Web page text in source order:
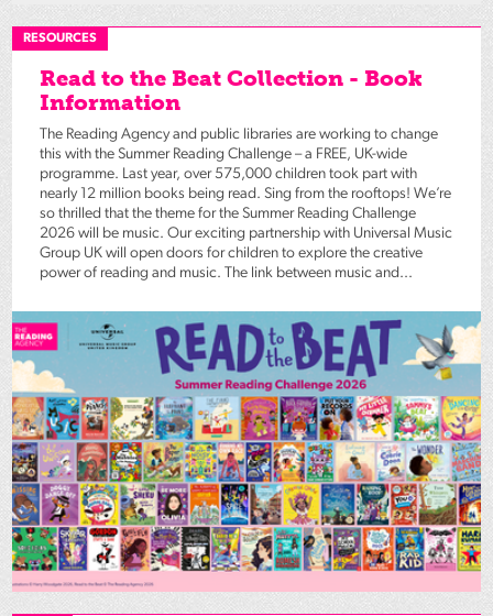
RESOURCES
Read to the Beat Collection - Book
Information
The Reading Agency and public libraries are working to change
this with the Summer Reading Challenge – a FREE, UK-wide
programme. Last year, over 575,000 children took part with
nearly 12 million books being read. Sing from the rooftops! We’re
so thrilled that the theme for the Summer Reading Challenge
2026 will be music. Our exciting partnership with Universal Music
Group UK will open doors for children to explore the creative
power of reading and music. The link between music and...